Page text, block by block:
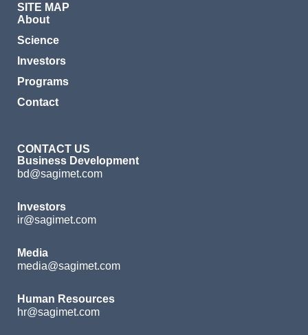
SITE MAP
About
Science
Investors
Programs
Contact
CONTACT US
Business Development
bd@sagimet.com
Investors
ir@sagimet.com
Media
media@sagimet.com
Human Resources
hr@sagimet.com